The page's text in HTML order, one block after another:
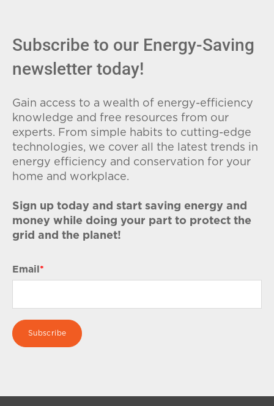
Subscribe to our Energy-Saving
newsletter today!
Gain access to a wealth of energy-efficiency
knowledge and free resources from our
experts. From simple habits to cutting-edge
technologies, we cover all the latest trends in
energy efficiency and conservation for your
home and workplace.
Sign up today and start saving energy and
money while doing your part to protect the
grid and the planet!
Email *